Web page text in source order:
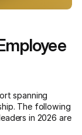
spanning
The following
in 2026 are